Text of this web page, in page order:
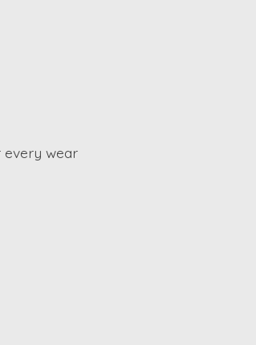
every wear